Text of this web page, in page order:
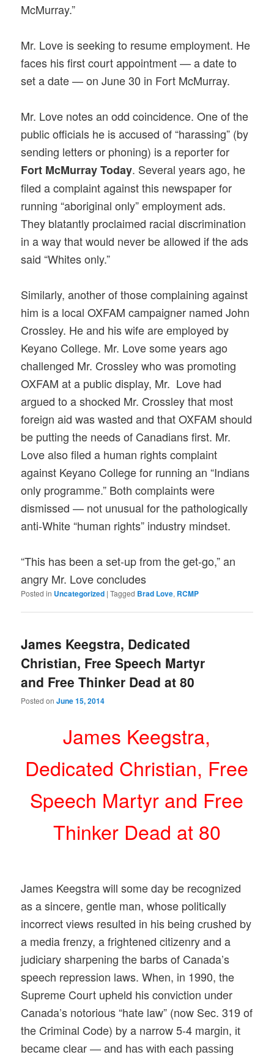
McMurray.”
Mr. Love is seeking to resume employment. He
faces his first court appointment — a date to
set a date — on June 30 in Fort McMurray.
Mr. Love notes an odd coincidence. One of the
public officials he is accused of “harassing” (by
sending letters or phoning) is a reporter for
Fort McMurray Today. Several years ago, he
filed a complaint against this newspaper for
running “aboriginal only” employment ads.
They blatantly proclaimed racial discrimination
in a way that would never be allowed if the ads
said “Whites only.”
Similarly, another of those complaining against
him is a local OXFAM campaigner named John
Crossley. He and his wife are employed by
Keyano College. Mr. Love some years ago
challenged Mr. Crossley who was promoting
OXFAM at a public display, Mr. Love had
argued to a shocked Mr. Crossley that most
foreign aid was wasted and that OXFAM should
be putting the needs of Canadians first. Mr.
Love also filed a human rights complaint
against Keyano College for running an “Indians
only programme.” Both complaints were
dismissed — not unusual for the pathologically
anti-White “human rights” industry mindset.
“This has been a set-up from the get-go,” an
angry Mr. Love concludes
Posted in Uncategorized |Tagged Brad Love, RCMP
James Keegstra, Dedicated
Christian, Free Speech Martyr
and Free Thinker Dead at 80
Posted onJune 15, 2014
James Keegstra,
Dedicated Christian, Free
Speech Martyr and Free
Thinker Dead at 80
James Keegstra will some day be recognized
as a sincere, gentle man, whose politically
incorrect views resulted in his being crushed by
a media frenzy, a frightened citizenry and a
judiciary sharpening the barbs of Canada’s
speech repression laws. When, in 1990, the
Supreme Court upheld his conviction under
Canada’s notorious “hate law” (now Sec. 319 of
the Criminal Code) by a narrow 5-4 margin, it
became clear — and has with each passing